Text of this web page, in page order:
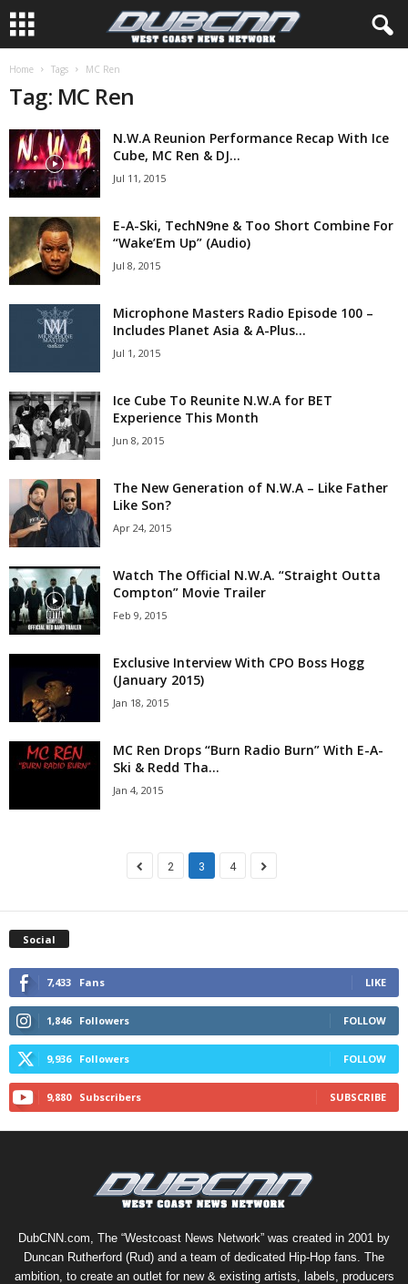
Home Tags MC Ren
Tag: MC Ren
N.W.A Reunion Performance Recap With Ice
Cube, MC Ren & DJ...
Jul 11, 2015
E-A-Ski, TechN9ne & Too Short Combine For
“Wake’Em Up” (Audio)
Jul 8, 2015
Microphone Masters Radio Episode 100 –
Includes Planet Asia & A-Plus...
Jul 1, 2015
Ice Cube To Reunite N.W.A for BET
Experience This Month
Jun 8, 2015
The New Generation of N.W.A – Like Father
Like Son?
Apr 24, 2015
Watch The Official N.W.A. “Straight Outta
Compton” Movie Trailer
Feb 9, 2015
Exclusive Interview With CPO Boss Hogg
(January 2015)
Jan 18, 2015
MC Ren Drops “Burn Radio Burn” With E-A-
Ski & Redd Tha...
Jan 4, 2015
2 3 4
Social
7,433 Fans LIKE
1,846 Followers FOLLOW
9,936 Followers FOLLOW
9,880 Subscribers SUBSCRIBE
DubCNN.com, The “Westcoast News Network” was created in 2001 by
Duncan Rutherford (Rud) and a team of dedicated Hip-Hop fans. The
ambition, to create an outlet for new & existing artists, labels, producers